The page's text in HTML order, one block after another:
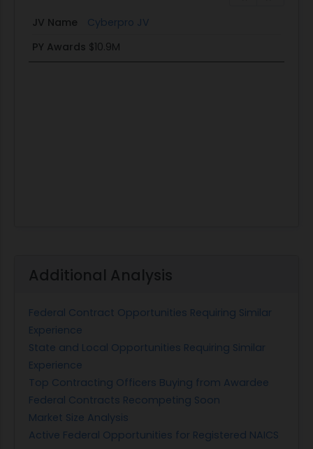
JV Name
Cyberpro JV
PY Awards $10.9M
Additional Analysis
Federal Contract Opportunities Requiring Similar
Experience
State and Local Opportunities Requiring Similar
Experience
Top Contracting Officers Buying from Awardee
Federal Contracts Recompeting Soon
Market Size Analysis
Active Federal Opportunities for Registered NAICS